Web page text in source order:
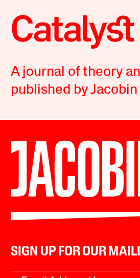
A journal of theory
published by Jacobin
SIGN UP FOR OUR